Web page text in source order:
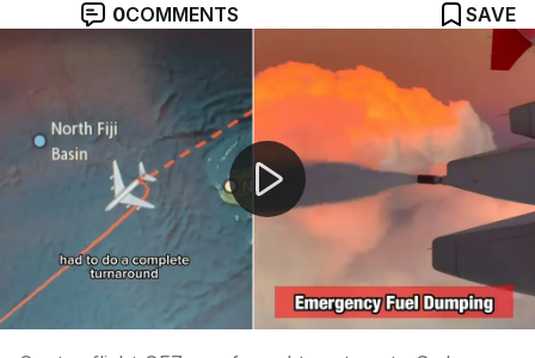
0COMMENTS
SAVE
Qantas flight returns to Sydney after mid-air